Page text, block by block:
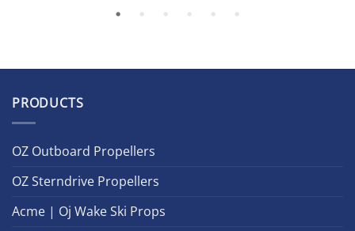
PRODUCTS
OZ Outboard Propellers
OZ Sterndrive Propellers
Acme | Oj Wake Ski Props